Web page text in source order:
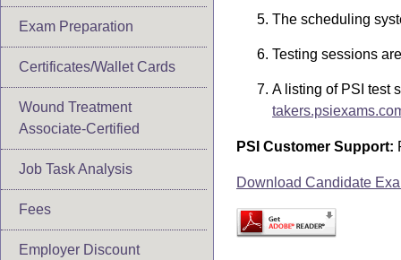
Exam Preparation
Certificates/Wallet Cards
Wound Treatment
Associate-Certified
Job Task Analysis
Fees
Employer Discount
The scheduling
Testing sessions
A listing of PSI test
PSI Customer Support:
Download Candidate